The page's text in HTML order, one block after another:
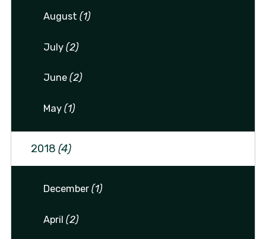
August(1)
July(2)
June(2)
May(1)
2018 (4)
December(1)
April(2)